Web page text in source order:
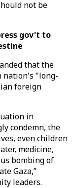
not be
gov't to
that the
nation's "long-
foreign
in
condemn, the
even children
medicine,
bombing of
Gaza,”
leaders.